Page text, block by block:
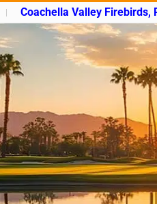
Coachella Valley Firebirds,